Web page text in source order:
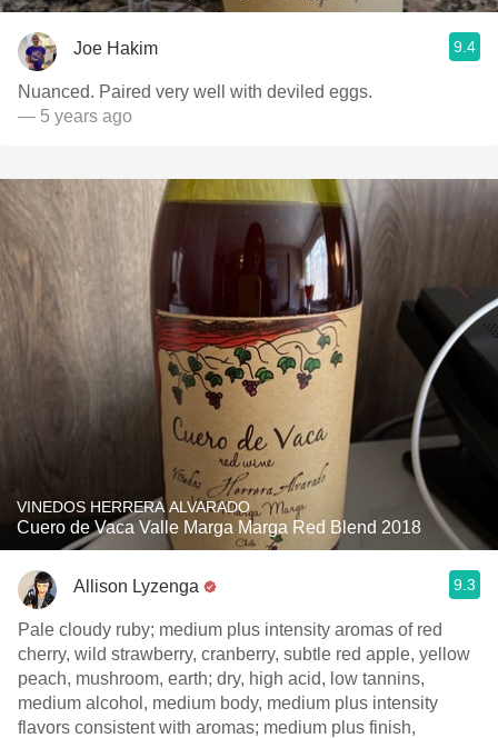
Joe Hakim 9.4
Nuanced. Paired very well with deviled eggs.
— 5 years ago
VINEDOS HERRERA ALVARADO
Cuero de Vaca Valle Marga Marga Red Blend 2018
Allison Lyzenga 9.3
Pale cloudy ruby; medium plus intensity aromas of red
cherry, wild strawberry, cranberry, subtle red apple, yellow
peach, mushroom, earth; dry, high acid, low tannins,
medium alcohol, medium body, medium plus intensity
flavors consistent with aromas; medium plus finish,